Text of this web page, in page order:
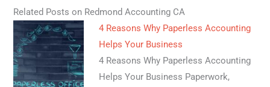
Related Posts on Redmond Accounting CA
4 Reasons Why Paperless Accounting
Helps Your Business
4 Reasons Why Paperless Accounting
Helps Your Business Paperwork,